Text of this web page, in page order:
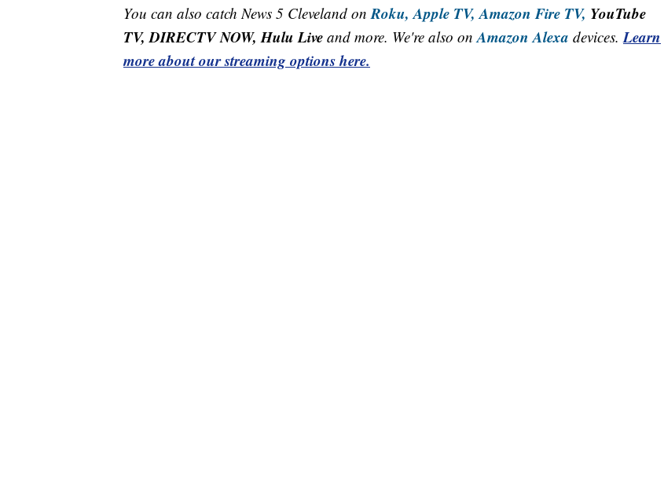
You can also catch News 5 Cleveland on Roku, Apple TV, Amazon Fire TV, YouTube
TV, DIRECTV NOW, Hulu Live and more. We're also on Amazon Alexa devices. Learn
more about our streaming options here.